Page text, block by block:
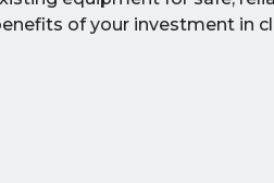
of your investment in